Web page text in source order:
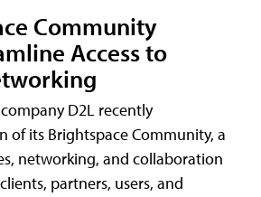
Community
Access to
D2L recently
of its Brightspace Community, a
networking, and collaboration
partners, users, and